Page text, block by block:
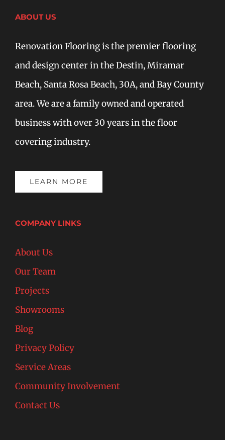
ABOUT US
Renovation Flooring is the premier flooring
and design center in the Destin, Miramar
Beach, Santa Rosa Beach, 30A, and Bay County
area. We are a family owned and operated
business with over 30 years in the floor
covering industry.
LEARN MORE
COMPANY LINKS
About Us
Our Team
Projects
Showrooms
Blog
Privacy Policy
Service Areas
Community Involvement
Contact Us